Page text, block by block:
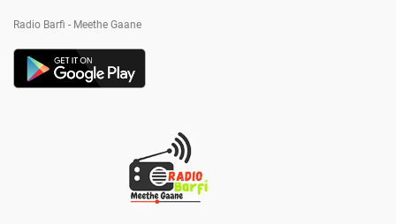
Radio Barfi - Meethe Gaane